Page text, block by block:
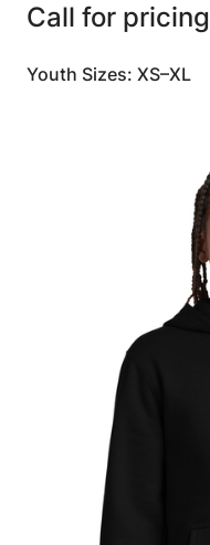
Call for pricing
Youth Sizes: XS–XL